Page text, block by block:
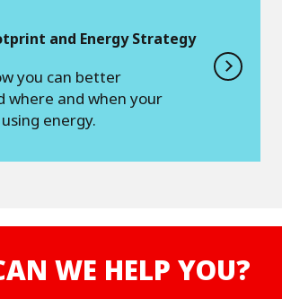
and Energy Strategy
you can better
where and when your
energy.
WE HELP YOU?